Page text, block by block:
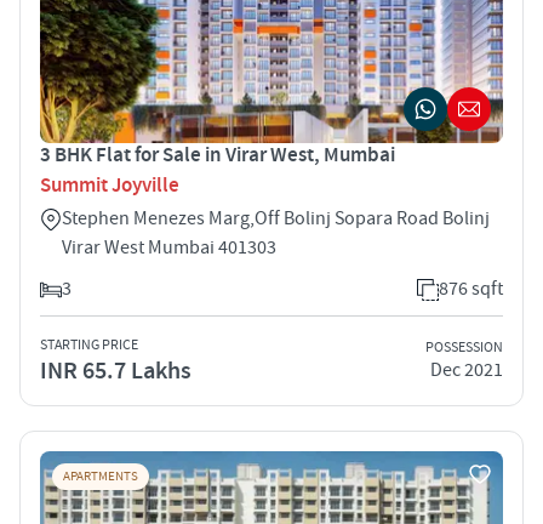
3 BHK Flat for Sale in Virar West, Mumbai
Summit Joyville
Stephen Menezes Marg,Off Bolinj Sopara Road Bolinj
Virar West Mumbai 401303
3
876 sqft
STARTING PRICE
INR 65.7 Lakhs
POSSESSION
Dec 2021
APARTMENTS